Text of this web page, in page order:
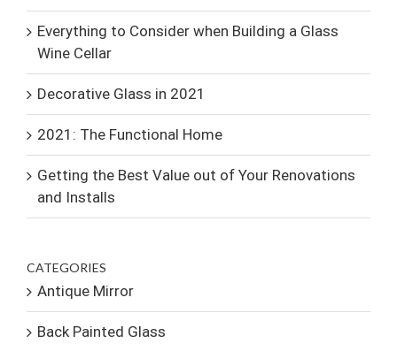
Everything to Consider when Building a Glass
Wine Cellar
Decorative Glass in 2021
2021: The Functional Home
Getting the Best Value out of Your Renovations
and Installs
CATEGORIES
Antique Mirror
Back Painted Glass